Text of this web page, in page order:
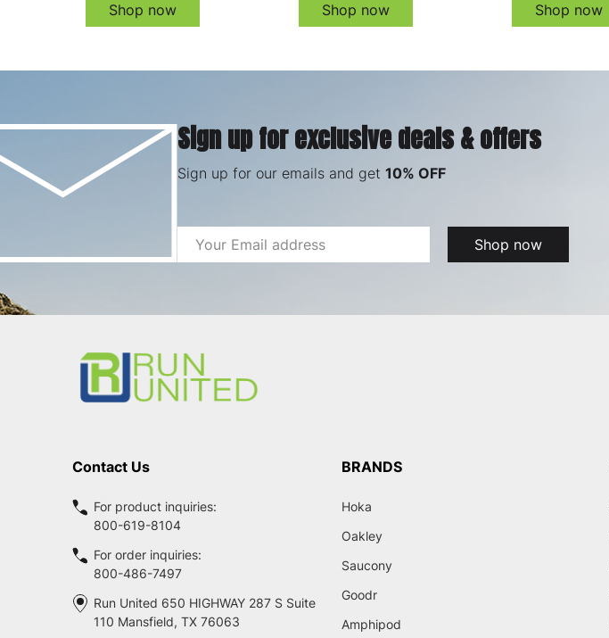
Shop now Shop now Shop now
Sign up for exclusive deals & offers
Sign up for our emails and get 10% OFF
Email
Address
Shop now
Contact Us
For product inquiries:
800-619-8104
For order inquiries:
800-486-7497
Run United 650 HIGHWAY 287 S Suite
110 Mansfield, TX 76063
BRANDS
Hoka
Oakley
Saucony
Goodr
Amphipod